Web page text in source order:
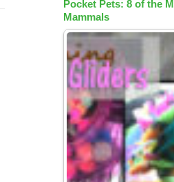
Pocket Pets: 8 of the
Mammals